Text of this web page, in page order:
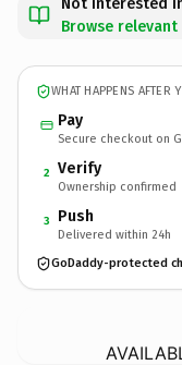
Browse
WHAT HAPPENS AFTER
Pay
Secure checkout on
2 Verify
Ownership confirmed
3 Push
Delivered within 24h
GoDaddy-protected